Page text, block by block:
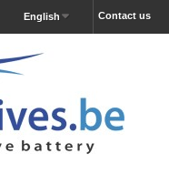
Contact us
English